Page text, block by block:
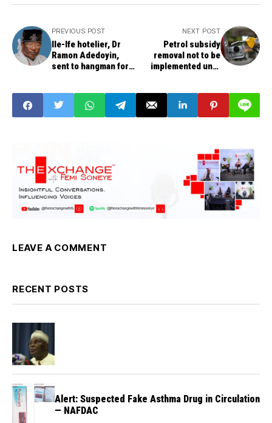
PREVIOUS POST
Ile-Ife hotelier, Dr
Ramon Adedoyin,
sent to hangman for
NEXT POST
Petrol subsidy
removal not to be
implemented until
officials
LEAVE A COMMENT
RECENT POSTS
Alert: Suspected Fake Asthma Drug in Circulation
— NAFDAC